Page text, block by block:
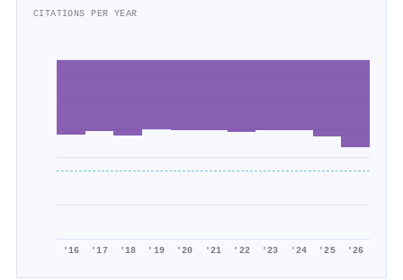
CITATIONS PER YEAR
'16 '17 '18 '19 '20 '21 '22 '23 '24 '25 '26